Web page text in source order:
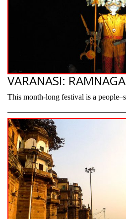
VARANASI:
This month-long festival is a